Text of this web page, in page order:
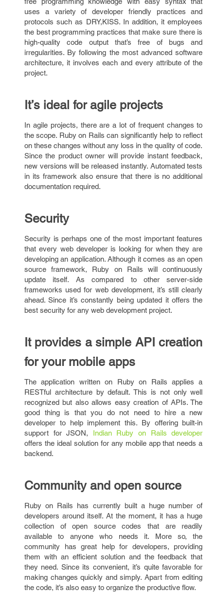
uses a variety of developer friendly practices and
protocols such as DRY,KISS. In addition, it employees
the best programming practices that make sure there is
high-quality code output that’s free of bugs and
irregularities. By following the most advanced software
architecture, it involves each and every attribute of the
project.
It’s ideal for agile projects
In agile projects, there are a lot of frequent changes to
the scope. Ruby on Rails can significantly help to reflect
on these changes without any loss in the quality of code.
Since the product owner will provide instant feedback,
new versions will be released instantly. Automated tests
in its framework also ensure that there is no additional
documentation required.
Security
Security is perhaps one of the most important features
that every web developer is looking for when they are
developing an application. Although it comes as an open
source framework, Ruby on Rails will continuously
update itself. As compared to other server-side
frameworks used for web development, it’s still clearly
ahead. Since it’s constantly being updated it offers the
best security for any web development project.
It provides a simple API creation
for your mobile apps
The application written on Ruby on Rails applies a
RESTful architecture by default. This is not only well
recognized but also allows easy creation of APIs. The
good thing is that you do not need to hire a new
developer to help implement this. By offering built-in
support for JSON, Indian Ruby on Rails developer
offers the ideal solution for any mobile app that needs a
backend.
Community and open source
Ruby on Rails has currently built a huge number of
developers around itself. At the moment, it has a huge
collection of open source codes that are readily
available to anyone who needs it. More so, the
community has great help for developers, providing
them with an efficient solution and the feedback that
they need. Since its convenient, it’s quite favorable for
making changes quickly and simply. Apart from editing
the code, it’s also easy to organize the productive flow.